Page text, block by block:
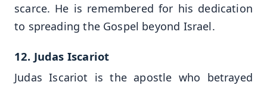
scarce. He is remembered for his dedication
to spreading the Gospel beyond Israel.
12. Judas Iscariot
Judas Iscariot is the apostle who betrayed